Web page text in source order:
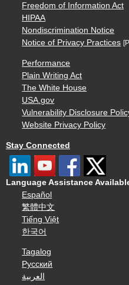
Freedom of Information Act
HIPAA
Nondiscrimination Notice
Notice of Privacy Practices
Performance
Plain Writing Act
The White House
USA.gov
Vulnerability Disclosure
Website Privacy Policy
Stay Connected
Language Assistance
Español
繁體中文
Tiếng Việt
한국어
Tagalog
Русский
العربية